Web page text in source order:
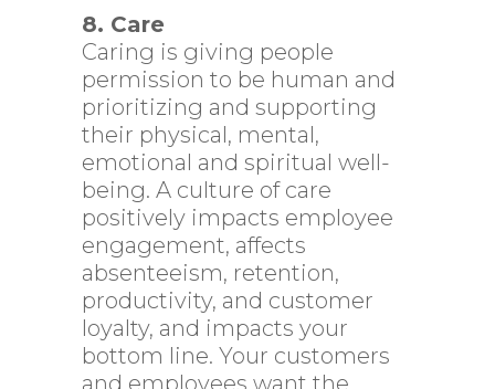
8. Care
Caring is giving people
permission to be human and
prioritizing and supporting
their physical, mental,
emotional and spiritual well-
being. A culture of care
positively impacts employee
engagement, affects
absenteeism, retention,
productivity, and customer
loyalty, and impacts your
bottom line. Your customers
and employees want the